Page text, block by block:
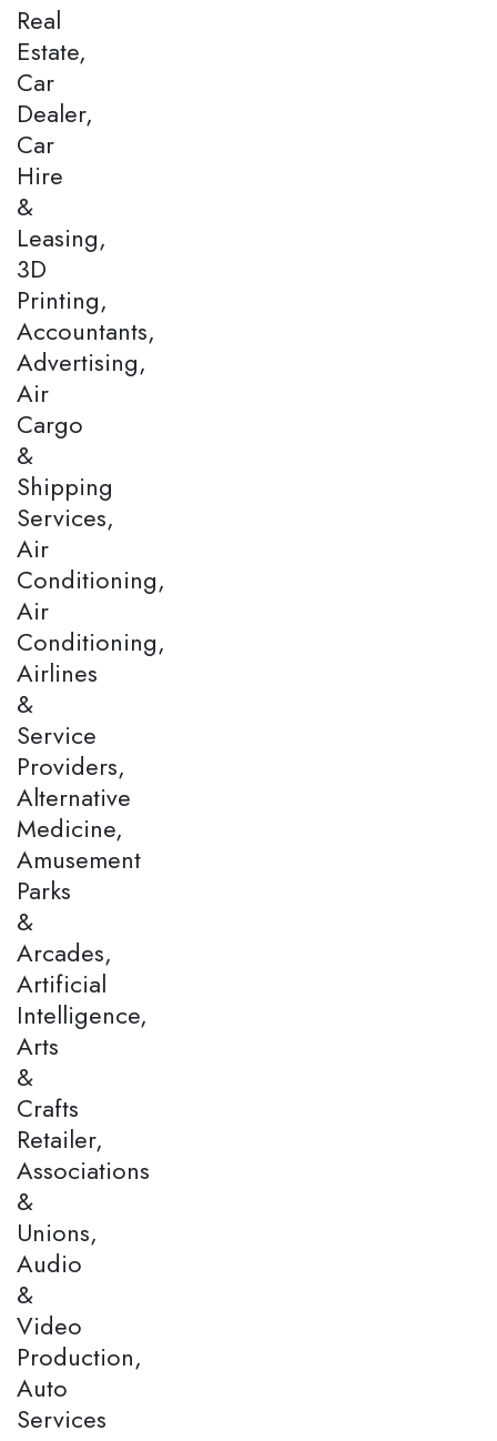
Real
Estate,
Car
Dealer,
Car
Hire
&
Leasing,
3D
Printing,
Accountants,
Advertising,
Air
Cargo
&
Shipping
Services,
Air
Conditioning,
Air
Conditioning,
Airlines
&
Service
Providers,
Alternative
Medicine,
Amusement
Parks
&
Arcades,
Artificial
Intelligence,
Arts
&
Crafts
Retailer,
Associations
&
Unions,
Audio
&
Video
Production,
Auto
Services